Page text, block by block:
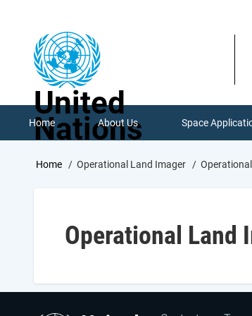
United
Nations
Home About Us Space
Breadcrumb
Home Operational Land Imager
Operational Land